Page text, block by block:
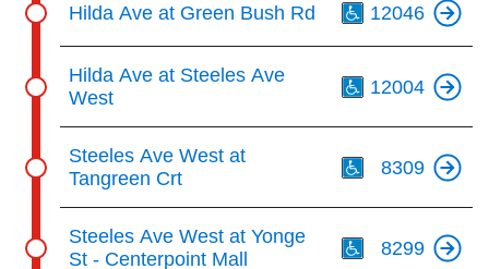
Hilda Ave at Green Bush Rd 12046
Hilda Ave at Steeles Ave
West
12004
Steeles Ave West at
Tangreen Crt
8309
Steeles Ave West at Yonge
St - Centerpoint Mall
8299